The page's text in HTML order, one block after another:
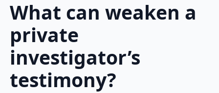
What can weaken a
private
investigator’s
testimony?